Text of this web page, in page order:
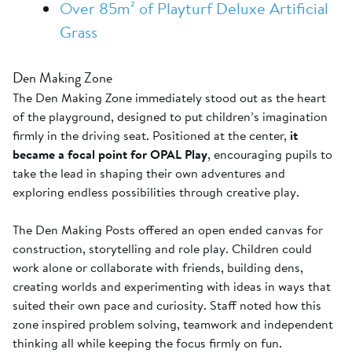
Over 85m² of Playturf Deluxe Artificial
Grass
Den Making Zone
The Den Making Zone immediately stood out as the heart
of the playground, designed to put children’s imagination
firmly in the driving seat. Positioned at the center, it
became a focal point for OPAL Play, encouraging pupils to
take the lead in shaping their own adventures and
exploring endless possibilities through creative play.
The Den Making Posts offered an open ended canvas for
construction, storytelling and role play. Children could
work alone or collaborate with friends, building dens,
creating worlds and experimenting with ideas in ways that
suited their own pace and curiosity. Staff noted how this
zone inspired problem solving, teamwork and independent
thinking all while keeping the focus firmly on fun.